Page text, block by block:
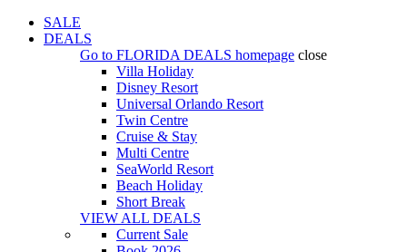
SALE
DEALS
Go to FLORIDA DEALS homepage close
Villa Holiday
Disney Resort
Universal Orlando Resort
Twin Centre
Cruise & Stay
Multi Centre
SeaWorld Resort
Beach Holiday
Short Break
VIEW ALL DEALS
Current Sale